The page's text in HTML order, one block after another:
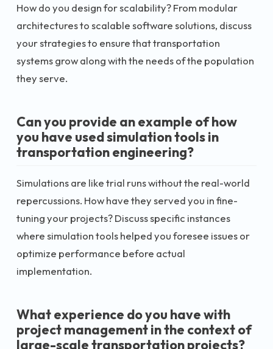
How do you design for scalability? From modular
architectures to scalable software solutions, discuss
your strategies to ensure that transportation
systems grow along with the needs of the population
they serve.
Can you provide an example of how
you have used simulation tools in
transportation engineering?
Simulations are like trial runs without the real-world
repercussions. How have they served you in fine-
tuning your projects? Discuss specific instances
where simulation tools helped you foresee issues or
optimize performance before actual
implementation.
What experience do you have with
project management in the context of
large-scale transportation projects?